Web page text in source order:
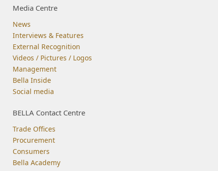
Media Centre
News
Interviews & Features
External Recognition
Videos / Pictures / Logos
Management
Bella Inside
Social media
BELLA Contact Centre
Trade Offices
Procurement
Consumers
Bella Academy